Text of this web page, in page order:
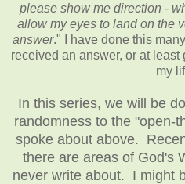
please show me direction -
allow my eyes to land on the
answer." I have done this
received an answer, or at
my
In this series, we will be
randomness to the "open-
spoke about above.
there are areas of God's
never write about. I might